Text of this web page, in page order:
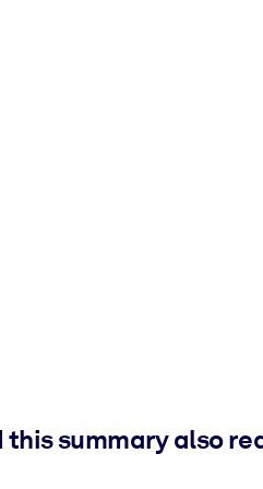
this summary also